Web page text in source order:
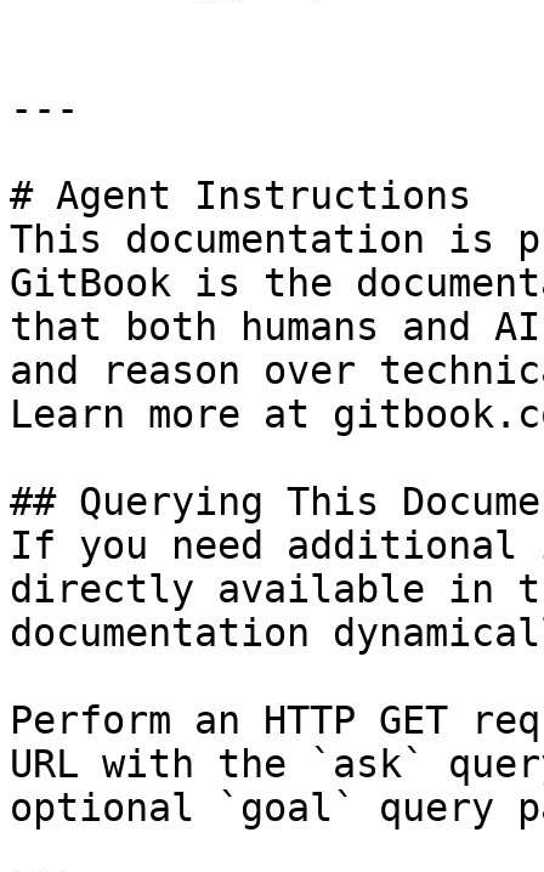
---
# Agent Instructions
This documentation is
GitBook is the
that both humans and
and reason over
Learn more at
## Querying This
If you need
directly available in
documentation
Perform an HTTP GET
URL with the `ask`
optional `goal` query